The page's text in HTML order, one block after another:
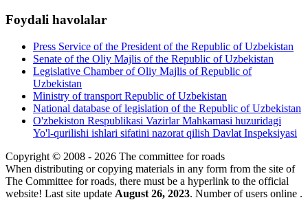
Foydali havolalar
Press Service of the President of the Republic of Uzbekistan
Senate of the Oliy Majlis of the Republic of Uzbekistan
Legislative Chamber of Oliy Majlis of Republic of
Uzbekistan
Ministry of transport Republic of Uzbekistan
National database of legislation of the Republic of Uzbekistan
O'zbekiston Respublikasi Vazirlar Mahkamasi huzuridagi
Yo'l-qurilishi ishlari sifatini nazorat qilish Davlat Inspeksiyasi
Copyright © 2008 - 2026 The committee for roads
When distributing or copying materials in any form from the site of
The Committee for roads, there must be a hyperlink to the official
website! Last site update August 26, 2023. Number of users online .